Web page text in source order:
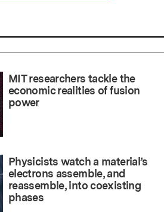
MIT researchers tackle the
economic realities of fusion
power
Physicists watch a material’s
electrons assemble, and
reassemble, into coexisting
phases